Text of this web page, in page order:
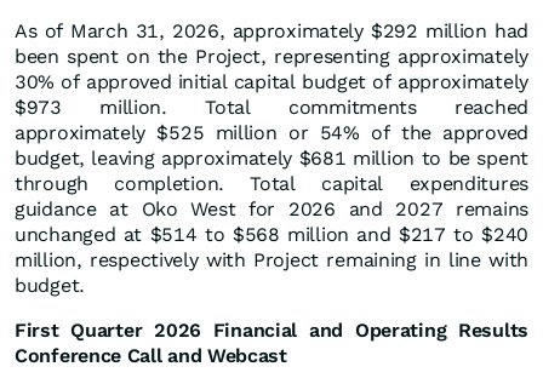
As of March 31, 2026, approximately $292 million had
been spent on the Project, representing approximately
30% of approved initial capital budget of approximately
$973 million. Total commitments reached
approximately $525 million or 54% of the approved
budget, leaving approximately $681 million to be spent
through completion. Total capital expenditures
guidance at Oko West for 2026 and 2027 remains
unchanged at $514 to $568 million and $217 to $240
million, respectively with Project remaining in line with
budget.
First Quarter 2026 Financial and Operating Results
Conference Call and Webcast